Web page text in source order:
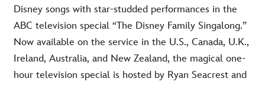
Disney songs with star-studded performances in the
ABC television special “The Disney Family Singalong.”
Now available on the service in the U.S., Canada, U.K.,
Ireland, Australia, and New Zealand, the magical one-
hour television special is hosted by Ryan Seacrest and